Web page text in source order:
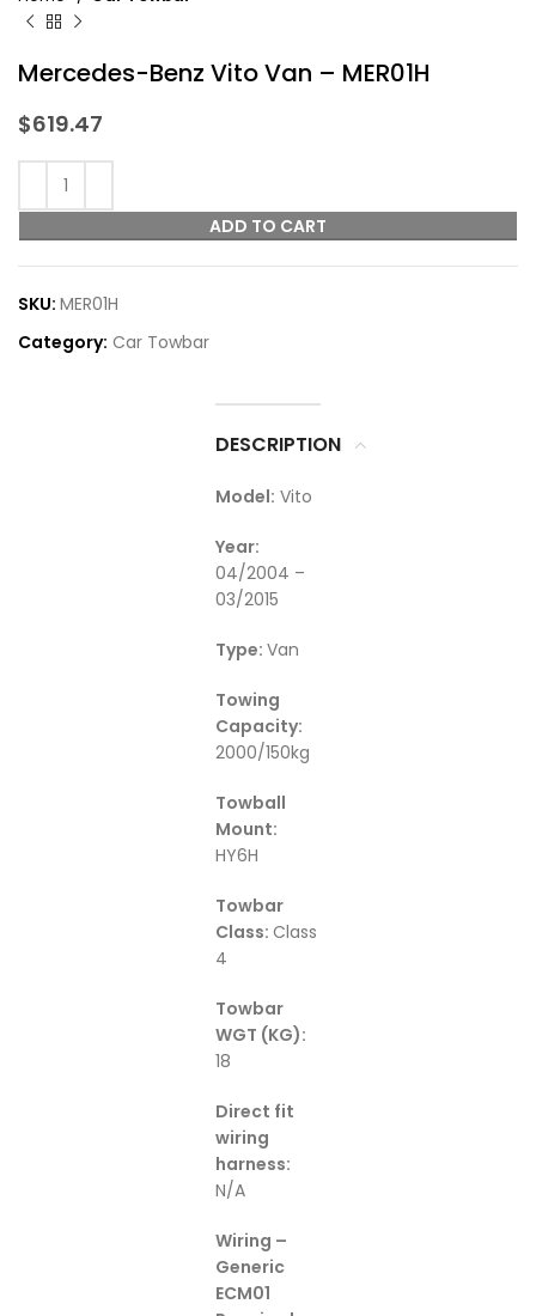
Mercedes-Benz Vito Van – MER01H
$619.47
ADD TO CART
SKU: MER01H
Category: Car Towbar
DESCRIPTION
Model: Vito
Year:
04/2004 –
03/2015
Type: Van
Towing
Capacity:
2000/150kg
Towball
Mount:
HY6H
Towbar
Class: Class
4
Towbar
WGT (KG):
18
Direct fit
wiring
harness:
N/A
Wiring –
Generic
ECM01